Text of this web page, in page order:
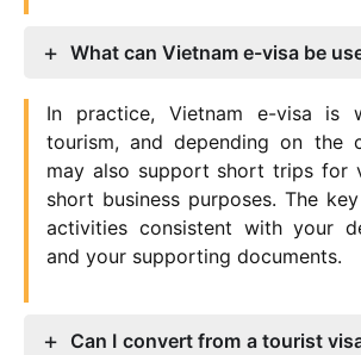
What can Vietnam e-visa be
In practice, Vietnam e-visa is
tourism, and depending on the
may also support short trips for
short business purposes. The
activities consistent with your
and your supporting documents.
Can I convert from a tourist